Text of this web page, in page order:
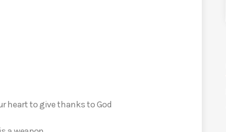
heart to give thanks to God